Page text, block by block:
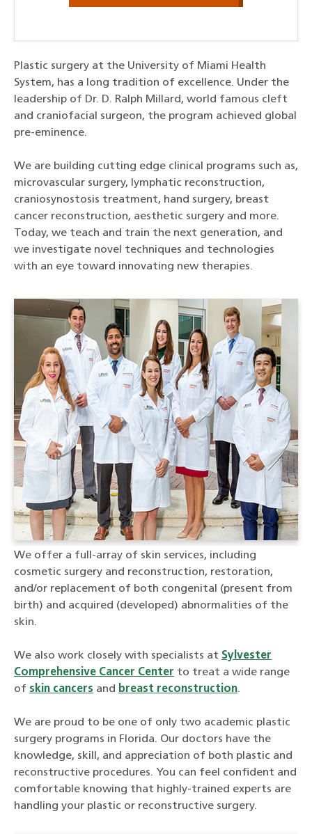
Plastic surgery at the University of Miami Health
System, has a long tradition of excellence. Under the
leadership of Dr. D. Ralph Millard, world famous cleft
and craniofacial surgeon, the program achieved global
pre-eminence.
We are building cutting edge clinical programs such as,
microvascular surgery, lymphatic reconstruction,
craniosynostosis treatment, hand surgery, breast
cancer reconstruction, aesthetic surgery and more.
Today, we teach and train the next generation, and
we investigate novel techniques and technologies
with an eye toward innovating new therapies.
We offer a full-array of skin services, including
cosmetic surgery and reconstruction, restoration,
and/or replacement of both congenital (present from
birth) and acquired (developed) abnormalities of the
skin.
We also work closely with specialists at Sylvester
Comprehensive Cancer Center to treat a wide range
of skin cancers and breast reconstruction.
We are proud to be one of only two academic plastic
surgery programs in Florida. Our doctors have the
knowledge, skill, and appreciation of both plastic and
reconstructive procedures. You can feel confident and
comfortable knowing that highly-trained experts are
handling your plastic or reconstructive surgery.